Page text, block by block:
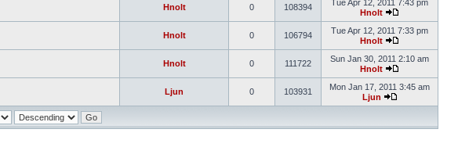
Hnolt 0 108394
Tue Apr 12, 2011 7:43 pm
Hnolt
Hnolt 0 106794
Tue Apr 12, 2011 7:33 pm
Hnolt
Hnolt 0 111722
Sun Jan 30, 2011 2:10 am
Hnolt
Ljun 0 103931
Mon Jan 17, 2011 3:45 am
Ljun